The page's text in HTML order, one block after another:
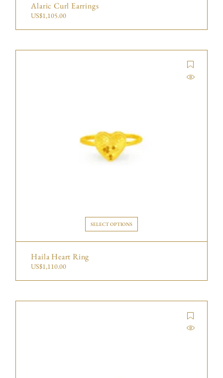
Alaric Curl Earrings
US$1,105.00
SELECT OPTIONS
Haila Heart Ring
US$1,110.00